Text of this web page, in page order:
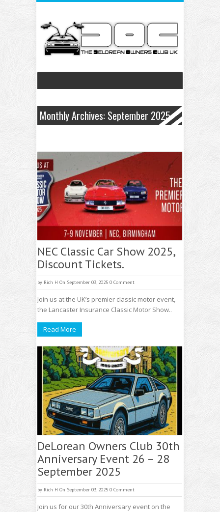
Monthly Archives: September 2025
NEC Classic Car Show 2025,
Discount Tickets.
by Rich H On September 03, 2025 0 Comment
Join us at the UK’s premier classic motor event,
the Lancaster Insurance Classic Motor Show..
Read More
DeLorean Owners Club 30th
Anniversary Event 26 – 28
September 2025
by Rich H On September 03, 2025 0 Comment
Join us for our 30th Anniversary event on the